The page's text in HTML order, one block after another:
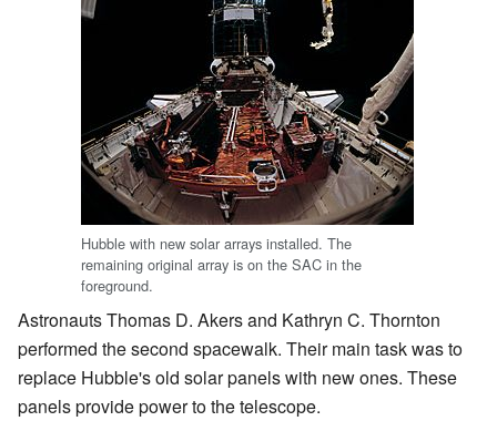
Hubble with new solar arrays installed. The
remaining original array is on the SAC in the
foreground.
Astronauts Thomas D. Akers and Kathryn C. Thornton
performed the second spacewalk. Their main task was to
replace Hubble's old solar panels with new ones. These
panels provide power to the telescope.